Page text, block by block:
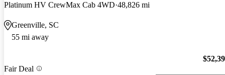
Platinum HV CrewMax Cab 4WD 48,826 mi
Greenville, SC
55 mi away
Fair Deal